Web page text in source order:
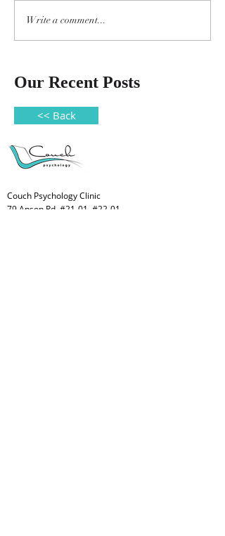
Write a comment...
Our Recent Posts
<< Back
Couch Psychology Clinic
79 Anson Rd, #21-01, #22-01,